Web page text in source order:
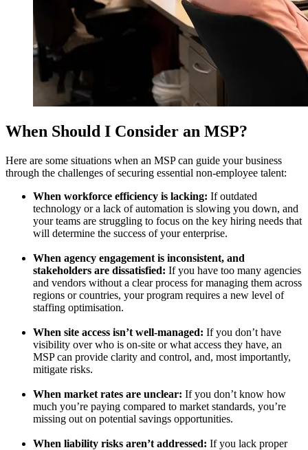
When Should I Consider an MSP?
Here are some situations when an MSP can guide your business
through the challenges of securing essential non-employee talent:
When workforce efficiency is lacking: If outdated
technology or a lack of automation is slowing you down, and
your teams are struggling to focus on the key hiring needs that
will determine the success of your enterprise.
When agency engagement is inconsistent, and
stakeholders are dissatisfied: If you have too many agencies
and vendors without a clear process for managing them across
regions or countries, your program requires a new level of
staffing optimisation.
When site access isn’t well-managed: If you don’t have
visibility over who is on-site or what access they have, an
MSP can provide clarity and control, and, most importantly,
mitigate risks.
When market rates are unclear: If you don’t know how
much you’re paying compared to market standards, you’re
missing out on potential savings opportunities.
When liability risks aren’t addressed: If you lack proper